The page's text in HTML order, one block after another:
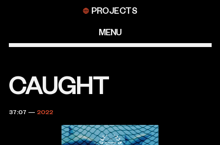
MENU
PROJECTS
CAUGHT
37:07 — 2022